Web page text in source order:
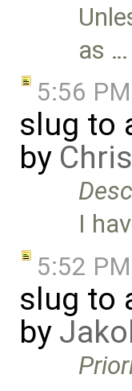
as …
5:56 PM
slug to
by
I
5:52 PM
slug to
by